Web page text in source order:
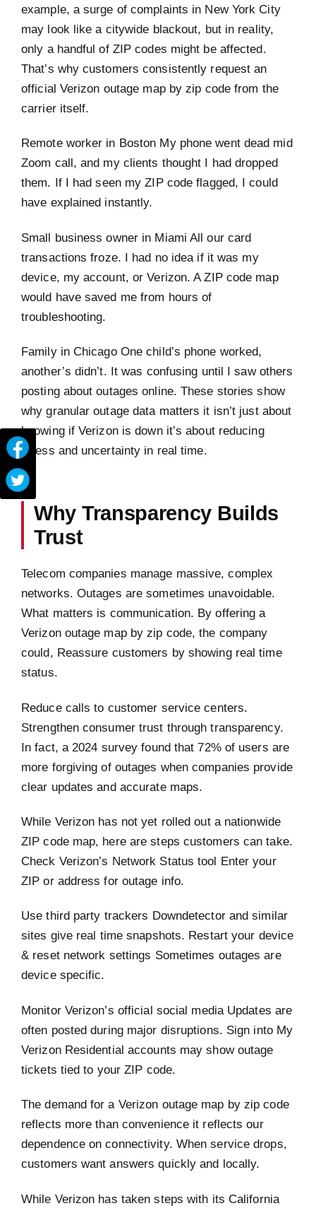
example, a surge of complaints in New York City
may look like a citywide blackout, but in reality,
only a handful of ZIP codes might be affected.
That’s why customers consistently request an
official Verizon outage map by zip code from the
carrier itself.
Remote worker in Boston My phone went dead mid
Zoom call, and my clients thought I had dropped
them. If I had seen my ZIP code flagged, I could
have explained instantly.
Small business owner in Miami All our card
transactions froze. I had no idea if it was my
device, my account, or Verizon. A ZIP code map
would have saved me from hours of
troubleshooting.
Family in Chicago One child’s phone worked,
another’s didn’t. It was confusing until I saw others
posting about outages online. These stories show
why granular outage data matters it isn’t just about
knowing if Verizon is down it’s about reducing
stress and uncertainty in real time.
Why Transparency Builds
Trust
Telecom companies manage massive, complex
networks. Outages are sometimes unavoidable.
What matters is communication. By offering a
Verizon outage map by zip code, the company
could, Reassure customers by showing real time
status.
Reduce calls to customer service centers.
Strengthen consumer trust through transparency.
In fact, a 2024 survey found that 72% of users are
more forgiving of outages when companies provide
clear updates and accurate maps.
While Verizon has not yet rolled out a nationwide
ZIP code map, here are steps customers can take.
Check Verizon’s Network Status tool Enter your
ZIP or address for outage info.
Use third party trackers Downdetector and similar
sites give real time snapshots. Restart your device
& reset network settings Sometimes outages are
device specific.
Monitor Verizon’s official social media Updates are
often posted during major disruptions. Sign into My
Verizon Residential accounts may show outage
tickets tied to your ZIP code.
The demand for a Verizon outage map by zip code
reflects more than convenience it reflects our
dependence on connectivity. When service drops,
customers want answers quickly and locally.
While Verizon has taken steps with its California